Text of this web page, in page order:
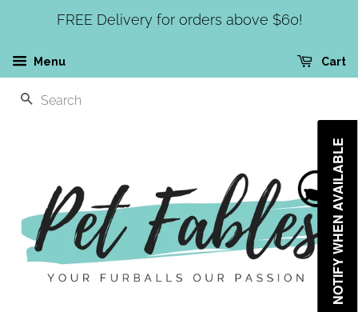
FREE Delivery for orders above $60!
Menu Cart
SEARCH
NOTIFY WHEN AVAILABLE